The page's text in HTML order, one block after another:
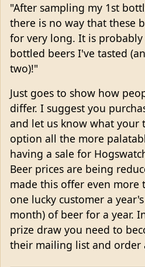
"After sampling my 1st
there is no way that these
for very long. It is
bottled beers I've tasted
two)!"
Just goes to show how
differ. I suggest you
and let us know what your
option all the more
having a sale for
Beer prices are being
made this offer even
one lucky customer a
month) of beer for a year.
prize draw you need to
their mailing list and order